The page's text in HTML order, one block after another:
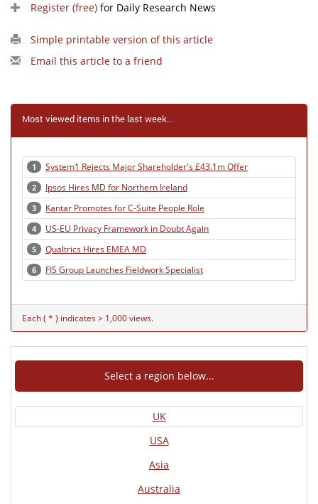
Register (free) for Daily Research News
Simple printable version of this article
Email this article to a friend
Most viewed items in the last week...
1 System1 Rejects Major Shareholder's £43.1m Offer
2 Ipsos Hires MD for Northern Ireland
3 Kantar Promotes for C-Suite People Role
4 US-EU Privacy Framework in Doubt Again
5 Qualtrics Hires EMEA MD
6 FIS Group Launches Fieldwork Specialist
Each ( * ) indicates > 1,000 views.
Select a region below...
UK
USA
Asia
Australia